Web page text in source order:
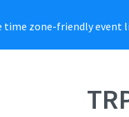
time zone-friendly event